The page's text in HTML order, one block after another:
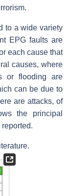
to a wide variety
EPG faults are
each cause that
causes, where
or flooding are
can be due to
are attacks, of
the principal